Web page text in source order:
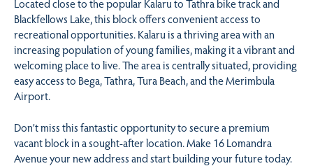
Located close to the popular Kalaru to Tathra bike track and
Blackfellows Lake, this block offers convenient access to
recreational opportunities. Kalaru is a thriving area with an
increasing population of young families, making it a vibrant and
welcoming place to live. The area is centrally situated, providing
easy access to Bega, Tathra, Tura Beach, and the Merimbula
Airport.
Don’t miss this fantastic opportunity to secure a premium
vacant block in a sought-after location. Make 16 Lomandra
Avenue your new address and start building your future today.